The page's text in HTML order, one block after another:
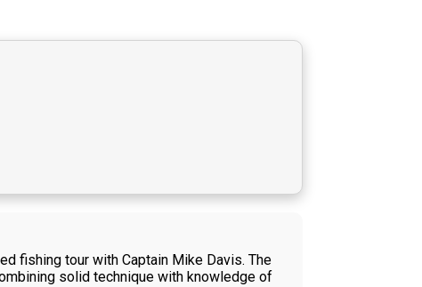
fishing tour with Captain Mike Davis. The
solid technique with knowledge of